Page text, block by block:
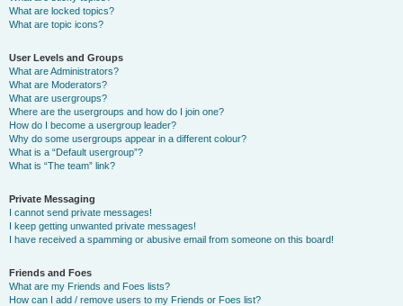
What are locked topics?
What are topic icons?
User Levels and Groups
What are Administrators?
What are Moderators?
What are usergroups?
Where are the usergroups and how do I join one?
How do I become a usergroup leader?
Why do some usergroups appear in a different colour?
What is a “Default usergroup”?
What is “The team” link?
Private Messaging
I cannot send private messages!
I keep getting unwanted private messages!
I have received a spamming or abusive email from someone on this board!
Friends and Foes
What are my Friends and Foes lists?
How can I add / remove users to my Friends or Foes list?